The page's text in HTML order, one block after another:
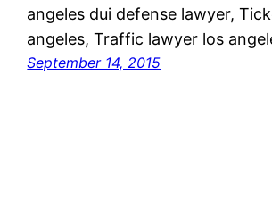
angeles dui defense lawyer,
angeles, Traffic lawyer los
September 14, 2015